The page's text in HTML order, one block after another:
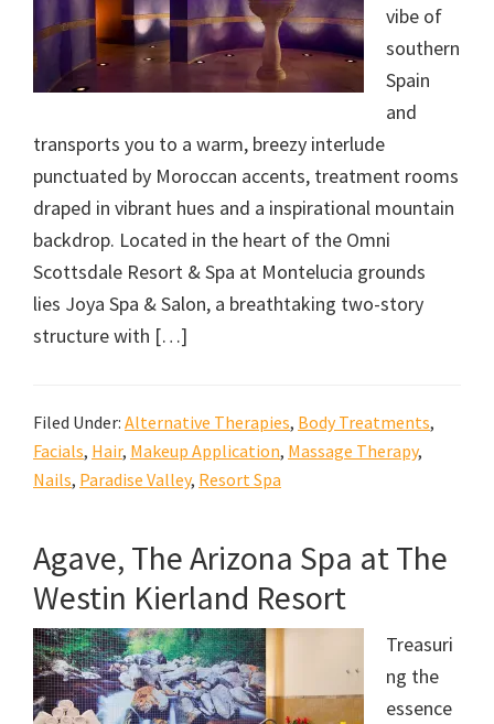
vibe of
southern
Spain
and
transports you to a warm, breezy interlude
punctuated by Moroccan accents, treatment rooms
draped in vibrant hues and a inspirational mountain
backdrop. Located in the heart of the Omni
Scottsdale Resort & Spa at Montelucia grounds
lies Joya Spa & Salon, a breathtaking two-story
structure with […]
Filed Under: Alternative Therapies, Body Treatments,
Facials, Hair, Makeup Application, Massage Therapy,
Nails, Paradise Valley, Resort Spa
Agave, The Arizona Spa at The
Westin Kierland Resort
Treasuri
ng the
essence